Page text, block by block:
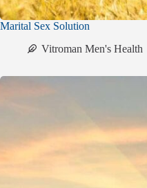
Marital Sex Solution
Vitroman Men's Health